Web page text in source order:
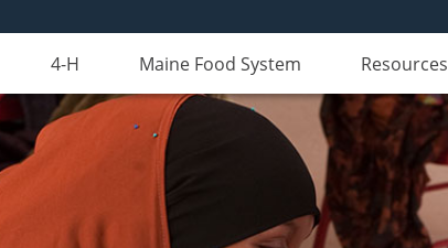
4-H Maine Food System Resources